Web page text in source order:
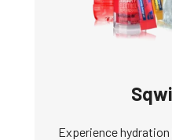
Experience